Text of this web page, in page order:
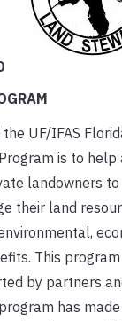
UF/IFAS
is to help
landowners to
their land
This program
by partners
has made